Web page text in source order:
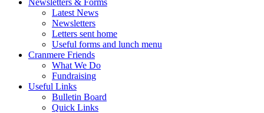
Latest News
Newsletters
Letters sent home
Useful forms and lunch menu
Cranmere Friends
What We Do
Fundraising
Useful Links
Bulletin Board
Quick Links